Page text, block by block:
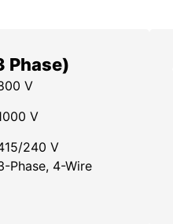
Phase)
V
V
240 V
Phase, 4-Wire